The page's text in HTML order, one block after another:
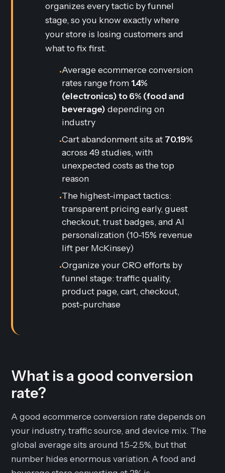
organizes every tactic by funnel
stage, so you know exactly where
your store is losing customers and
what to fix first.
•Average ecommerce conversion
rates range from 1.4%
(electronics) to 6% (food and
beverage) depending on
industry
•Cart abandonment sits at 70.19%
across 49 studies, with
unexpected costs as the top
reason
•The highest-impact tactics:
transparent pricing early, guest
checkout, trust badges, and AI
personalization (10-15% revenue
lift per McKinsey)
•Organize your CRO efforts by
funnel stage: traffic quality,
product page, cart, checkout,
post-purchase
What is a good conversion
rate?
A good ecommerce conversion rate depends on
your industry, traffic source, and device mix. The
global average sits around 1.5-2.5%, but that
number hides enormous variation. A food and